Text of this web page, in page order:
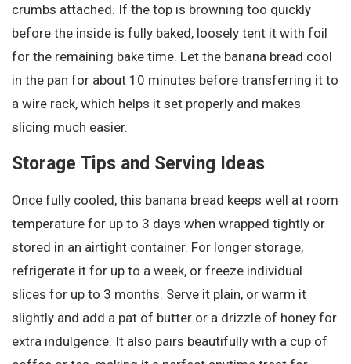
crumbs attached. If the top is browning too quickly
before the inside is fully baked, loosely tent it with foil
for the remaining bake time. Let the banana bread cool
in the pan for about 10 minutes before transferring it to
a wire rack, which helps it set properly and makes
slicing much easier.
Storage Tips and Serving Ideas
Once fully cooled, this banana bread keeps well at room
temperature for up to 3 days when wrapped tightly or
stored in an airtight container. For longer storage,
refrigerate it for up to a week, or freeze individual
slices for up to 3 months. Serve it plain, or warm it
slightly and add a pat of butter or a drizzle of honey for
extra indulgence. It also pairs beautifully with a cup of